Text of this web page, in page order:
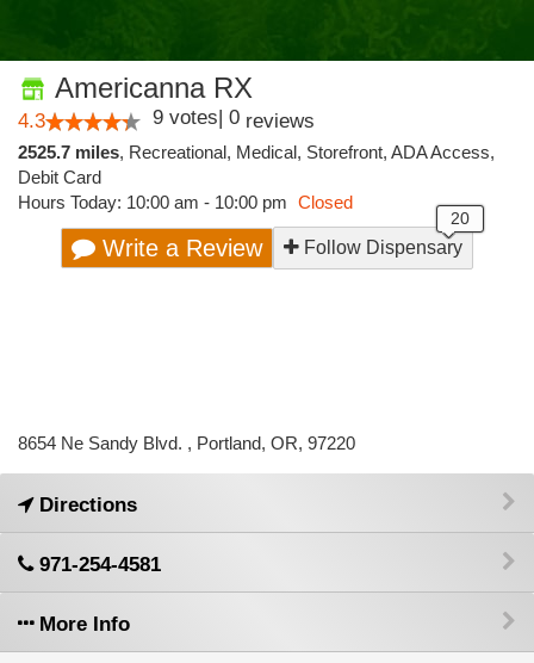
Americanna RX
4.3 9 votes| 0 reviews
2525.7 miles, Recreational, Medical, Storefront, ADA Access,
Debit Card
Hours Today: 10:00 am - 10:00 pm Closed
Write a Review Follow Dispensary
8654 Ne Sandy Blvd. , Portland, OR, 97220
Directions
971-254-4581
More Info